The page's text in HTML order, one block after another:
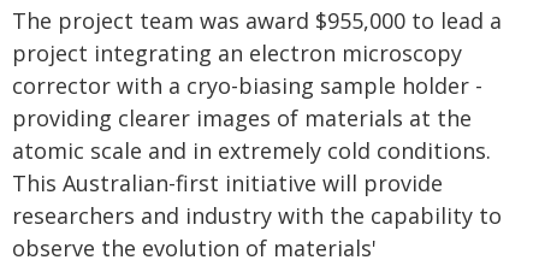
The project team was award $955,000 to lead a
project integrating an electron microscopy
corrector with a cryo-biasing sample holder -
providing clearer images of materials at the
atomic scale and in extremely cold conditions.
This Australian-first initiative will provide
researchers and industry with the capability to
observe the evolution of materials'